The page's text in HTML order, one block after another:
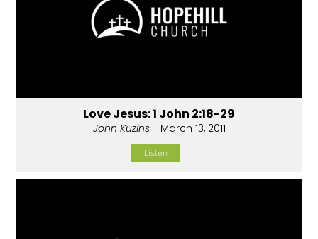
Love Jesus: 1 John 2:18-29
John Kuzins- March 13, 2011
Listen